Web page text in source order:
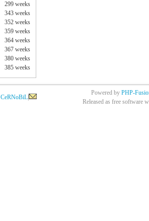
299 weeks
343 weeks
352 weeks
359 weeks
364 weeks
367 weeks
380 weeks
385 weeks
CeRNoBiL
Powered by PHP-
Released as free software